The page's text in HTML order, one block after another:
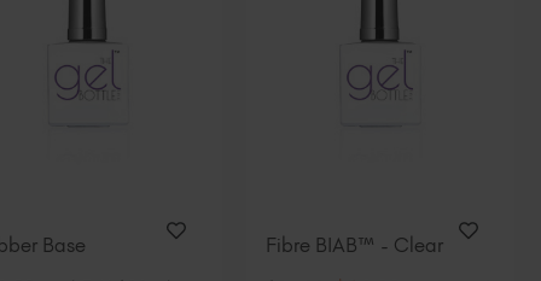
Base Fibre BIAB™ - Clear